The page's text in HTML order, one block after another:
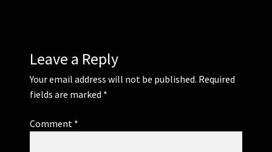
Leave a Reply
Your email address will not be published. Required
fields are marked *
Comment *